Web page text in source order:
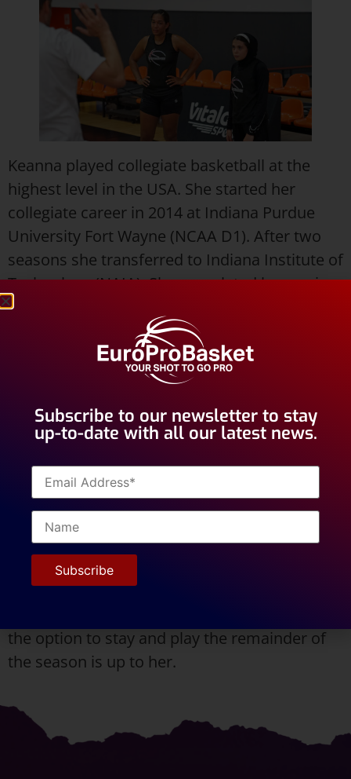
Keanna played collegiate basketball at the
highest level in the USA. She started her
collegiate career in 2014 at Indiana Purdue
University Fort Wayne (NCAA D1). After two
seasons she transferred to Indiana Institute of
Technology (NAIA). She completed her senior
season in 2018 as a First Team All-American.
After a short stay in Valencia, Keanna received
interest from multiple teams. Regardless of
her 4 year gap, EuroProBasket was able to get
her in a position to start her career. She is
the option to stay and play the remainder of
the season is up to her.
Subscribe to our newsletter to stay
up-to-date with all our latest news.